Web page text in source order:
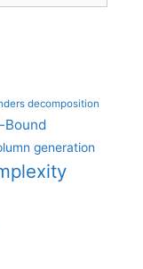
decomposition
Bound
generation